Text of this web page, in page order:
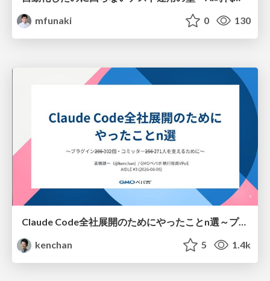
mfunaki
0 130
Claude Code全社展開のためにやったことn選～プラグイン302個・コミッター271人を支えるために～
kenchan
5 1.4k